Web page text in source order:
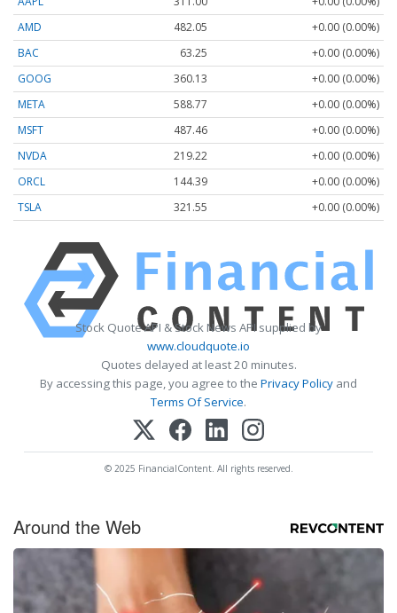
AMD
482.05
+0.00 (0.00%)
BAC
63.25
+0.00 (0.00%)
GOOG
360.13
+0.00 (0.00%)
META
588.77
+0.00 (0.00%)
MSFT
487.46
+0.00 (0.00%)
NVDA
219.22
+0.00 (0.00%)
ORCL
144.39
+0.00 (0.00%)
TSLA
321.55 +0.00 (0.00%)
Stock Quote API & Stock News API supplied by
www.cloudquote.io
Quotes delayed at least 20 minutes.
By accessing this page, you agree to the Privacy Policy and
Terms Of Service.
© 2025 FinancialContent. All rights reserved.
Around the Web